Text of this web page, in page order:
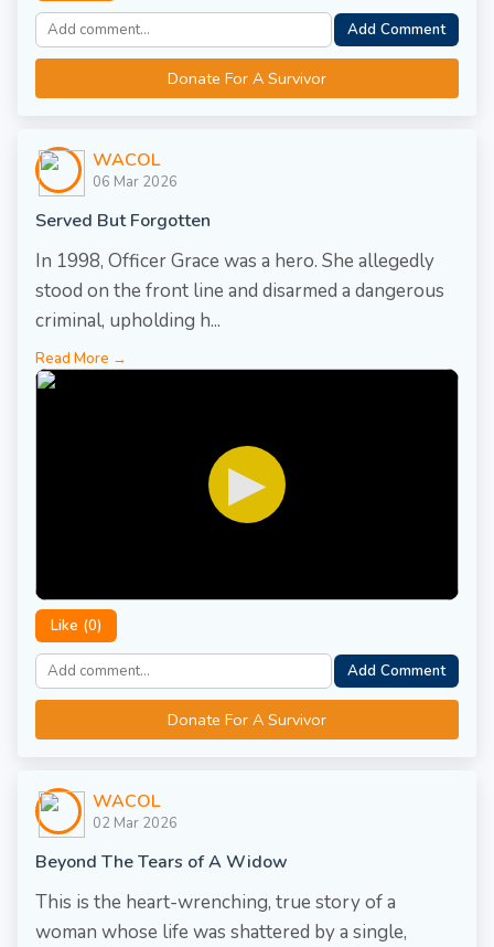
Add Comment
Donate For A Survivor
WACOL
06 Mar 2026
Served But Forgotten
In 1998, Officer Grace was a hero. She allegedly
stood on the front line and disarmed a dangerous
criminal, upholding h...
Read More →
▶
Like (0)
Add Comment
Donate For A Survivor
WACOL
02 Mar 2026
Beyond The Tears of A Widow
This is the heart-wrenching, true story of a
woman whose life was shattered by a single,